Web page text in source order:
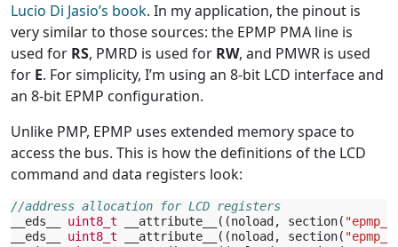
Lucio Di Jasio’s book. In my application, the pinout is
very similar to those sources: the EPMP PMA line is
used for RS, PMRD is used for RW, and PMWR is used
for E. For simplicity, I’m using an 8-bit LCD interface and
an 8-bit EPMP configuration.
Unlike PMP, EPMP uses extended memory space to
access the bus. This is how the definitions of the LCD
command and data registers look:
//address allocation for LCD registers
__eds__
uint8_t __attribute__ ((noload , section(
__eds__
uint8_t __attribute__ ((noload , section(